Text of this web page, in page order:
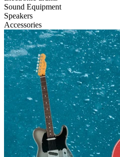
Sound Equipment
Speakers
Accessories